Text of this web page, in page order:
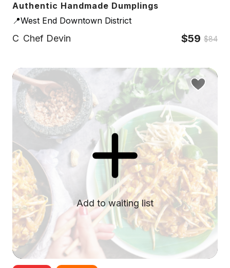
Authentic Handmade Dumplings
📍West End Downtown District
C Chef Devin $59 $84
Add to waiting list